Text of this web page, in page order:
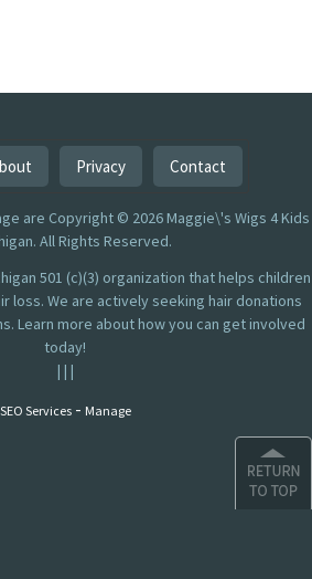
Privacy Contact
are Copyright © 2026 Maggie\'s Wigs 4 Kids
All Rights Reserved.
501 (c)(3) organization that helps children
loss. We are actively seeking hair donations
Learn more about how you can get involved
today!
| | |
SEO Services- Manage